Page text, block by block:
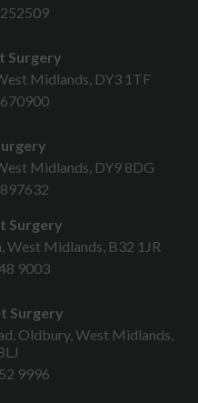
Surgery
Midlands, DY3 1TF
Midlands, DY9 8DG
Surgery
West Midlands, B32 1JR
9003
Surgery
Oldbury, West Midlands,
9996